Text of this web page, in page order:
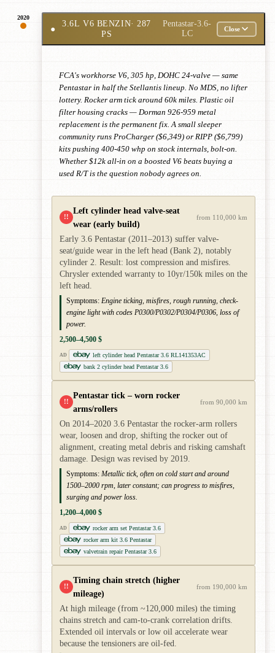
2020
●
3.6L V6 BENZIN· 287
PS
Pentastar-3.6-
LC
Close
FCA's workhorse V6, 305 hp, DOHC 24-valve — same
Pentastar in half the Stellantis lineup. No MDS, no lifter
lottery. Rocker arm tick around 60k miles. Plastic oil
filter housing cracks — Dorman 926-959 metal
replacement is the permanent fix. A small sleeper
community runs ProCharger ($6,349) or RIPP ($6,799)
kits pushing 400-450 whp on stock internals, bolt-on.
Whether $12k all-in on a boosted V6 beats buying a
used R/T is the question nobody agrees on.
!!
Left cylinder head valve-seat
wear (early build)
from 110,000 km
Early 3.6 Pentastar (2011–2013) suffer valve-
seat/guide wear in the left head (Bank 2), notably
cylinder 2. Result: lost compression and misfires.
Chrysler extended warranty to 10yr/150k miles on the
left head.
Symptoms: Engine ticking, misfires, rough running, check-
engine light with codes P0300/P0302/P0304/P0306, loss of
power.
2,500–4,500 $
AD
left cylinder head Pentastar 3.6 RL141353AC
bank 2 cylinder head Pentastar 3.6
!!
Pentastar tick – worn rocker
arms/rollers
from 90,000 km
On 2014–2020 3.6 Pentastar the rocker-arm rollers
wear, loosen and drop, shifting the rocker out of
alignment, creating metal debris and risking camshaft
damage. Design was revised by 2019.
Symptoms: Metallic tick, often on cold start and around
1500–2000 rpm, later constant; can progress to misfires,
surging and power loss.
1,200–4,000 $
AD
rocker arm set Pentastar 3.6
rocker arm kit 3.6 Pentastar
valvetrain repair Pentastar 3.6
!!
Timing chain stretch (higher
mileage)
from 190,000 km
At high mileage (from ~120,000 miles) the timing
chains stretch and cam-to-crank correlation drifts.
Extended oil intervals or low oil accelerate wear
because the tensioners are oil-fed.